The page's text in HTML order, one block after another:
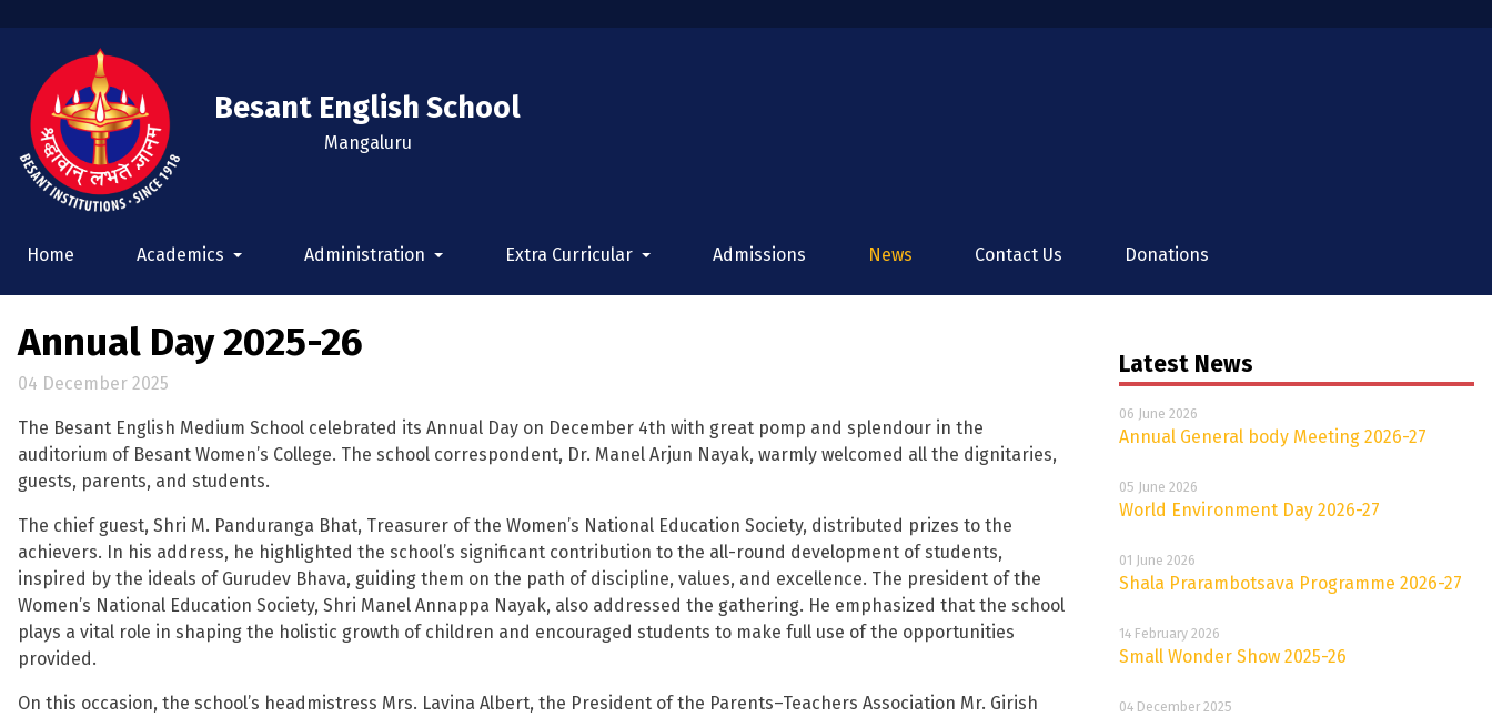
Besant English School
Mangaluru
Home Academics Administration Extra Curricular Admissions News Contact Us Donations
Annual Day 2025-26
04 December 2025
The Besant English Medium School celebrated its Annual Day on December 4th with great pomp and splendour in the
auditorium of Besant Women’s College. The school correspondent, Dr. Manel Arjun Nayak, warmly welcomed all the dignitaries,
guests, parents, and students.
The chief guest, Shri M. Panduranga Bhat, Treasurer of the Women’s National Education Society, distributed prizes to the
achievers. In his address, he highlighted the school’s significant contribution to the all-round development of students,
inspired by the ideals of Gurudev Bhava, guiding them on the path of discipline, values, and excellence. The president of the
Women’s National Education Society, Shri Manel Annappa Nayak, also addressed the gathering. He emphasized that the school
plays a vital role in shaping the holistic growth of children and encouraged students to make full use of the opportunities
provided.
On this occasion, the school’s headmistress Mrs. Lavina Albert, the President of the Parents–Teachers Association Mr. Girish
Latest News
06 June 2026
Annual General body Meeting 2026-27
05 June 2026
World Environment Day 2026-27
01 June 2026
Shala Prarambotsava Programme 2026-27
14 February 2026
Small Wonder Show 2025-26
04 December 2025